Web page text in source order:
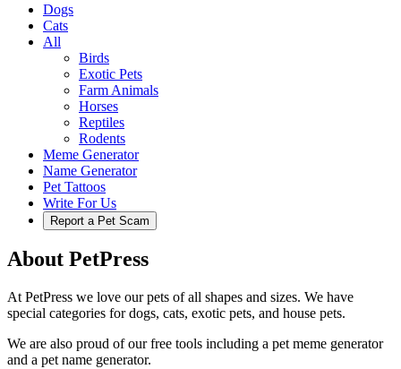
Dogs
Cats
All
Birds
Exotic Pets
Farm Animals
Horses
Reptiles
Rodents
Meme Generator
Name Generator
Pet Tattoos
Write For Us
Report a Pet Scam
About PetPress
At PetPress we love our pets of all shapes and sizes. We have
special categories for dogs, cats, exotic pets, and house pets.
We are also proud of our free tools including a pet meme generator
and a pet name generator.